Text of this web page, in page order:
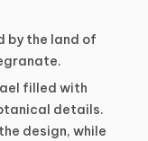
by the land of
filled with
details.
the design, while